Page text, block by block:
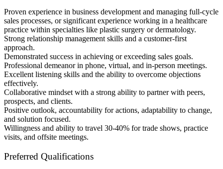
Proven experience in business development and managing full-cycle
sales processes, or significant experience working in a healthcare
practice within specialties like plastic surgery or dermatology.
Strong relationship management skills and a customer-first
approach.
Demonstrated success in achieving or exceeding sales goals.
Professional demeanor in phone, virtual, and in-person meetings.
Excellent listening skills and the ability to overcome objections
effectively.
Collaborative mindset with a strong ability to partner with peers,
prospects, and clients.
Positive outlook, accountability for actions, adaptability to change,
and solution focused.
Willingness and ability to travel 30-40% for trade shows, practice
visits, and offsite meetings.
Preferred Qualifications